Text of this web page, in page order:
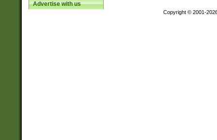
Advertise with us
Copyright © 2001-